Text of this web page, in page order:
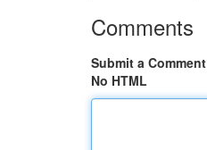
Comments
Submit a Comment
No HTML